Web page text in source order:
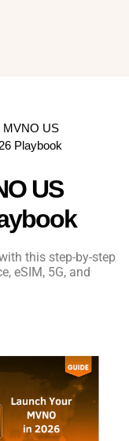
MVNO US
Playbook
US
this step-by-step
eSIM, 5G, and